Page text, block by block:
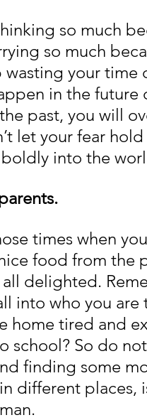
so much
so much
your time
in the future
past, you will
let your fear
into the
times when
food from the
delighted.
into who you
home tired and
school? So do
finding some
different places,